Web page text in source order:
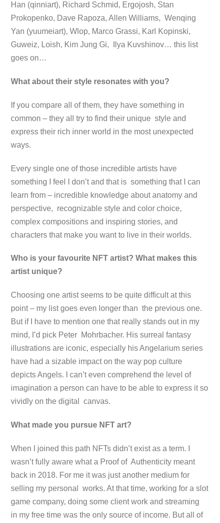
Han (qinniart), Richard Schmid, Ergojosh, Stan
Prokopenko, Dave Rapoza, Allen Williams, Wenqing
Yan (yuumeiart), Wlop, Marco Grassi, Karl Kopinski,
Guweiz, Loish, Kim Jung Gi, Ilya Kuvshinov… this list
goes on…
What about their style resonates with you?
If you compare all of them, they have something in
common – they all try to find their unique style and
express their rich inner world in the most unexpected
ways.
Every single one of those incredible artists have
something I feel I don’t and that is something that I can
learn from – incredible knowledge about anatomy and
perspective, recognizable style and color choice,
complex compositions and inspiring stories, and
characters that make you want to live in their worlds.
Who is your favourite NFT artist? What makes this
artist unique?
Choosing one artist seems to be quite difficult at this
point – my list goes even longer than the previous one.
But if I have to mention one that really stands out in my
mind, I’d pick Peter Mohrbacher. His surreal fantasy
illustrations are iconic, especially his Angelarium series
have had a sizable impact on the way pop culture
depicts Angels. I can’t even comprehend the level of
imagination a person can have to be able to express it so
vividly on the digital canvas.
What made you pursue NFT art?
When I joined this path NFTs didn’t exist as a term. I
wasn’t fully aware what a Proof of Authenticity meant
back in 2018. For me it was just another medium for
selling my personal works. At that time, working for a slot
game company, doing some client work and streaming
in my free time was the only source of income. But all of